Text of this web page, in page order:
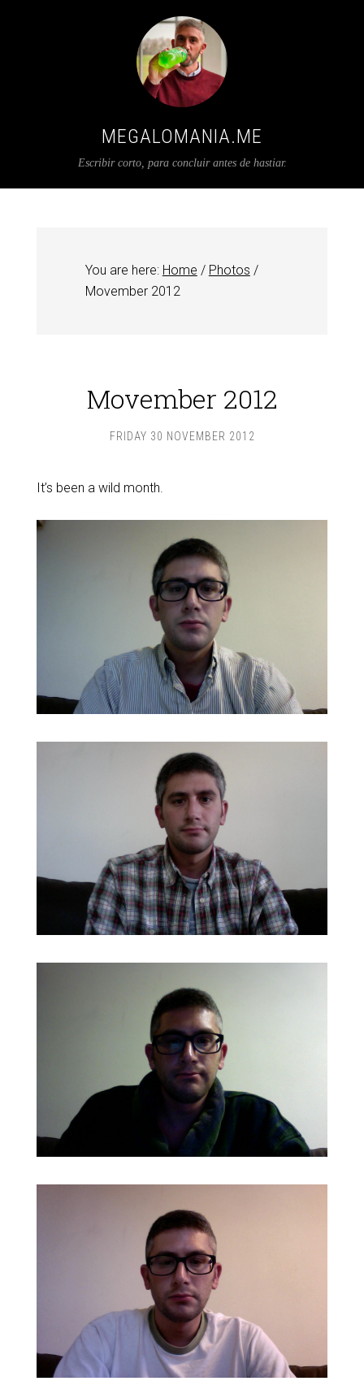
MEGALOMANIA.ME
Escribir corto, para concluir antes de hastiar.
You are here: Home / Photos /
Movember 2012
Movember 2012
FRIDAY 30 NOVEMBER 2012
It’s been a wild month.